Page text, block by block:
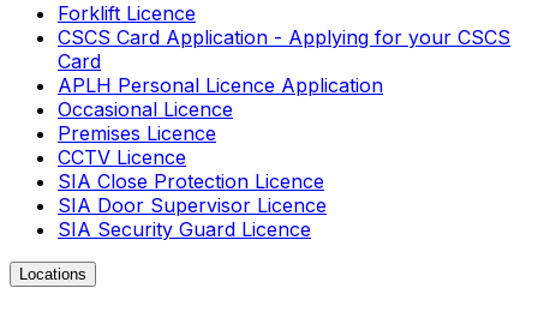
Forklift Licence
CSCS Card Application - Applying for your CSCS
Card
APLH Personal Licence Application
Occasional Licence
Premises Licence
CCTV Licence
SIA Close Protection Licence
SIA Door Supervisor Licence
SIA Security Guard Licence
Locations